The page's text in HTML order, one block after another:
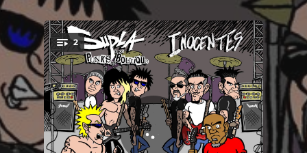
You're all set!
2
.